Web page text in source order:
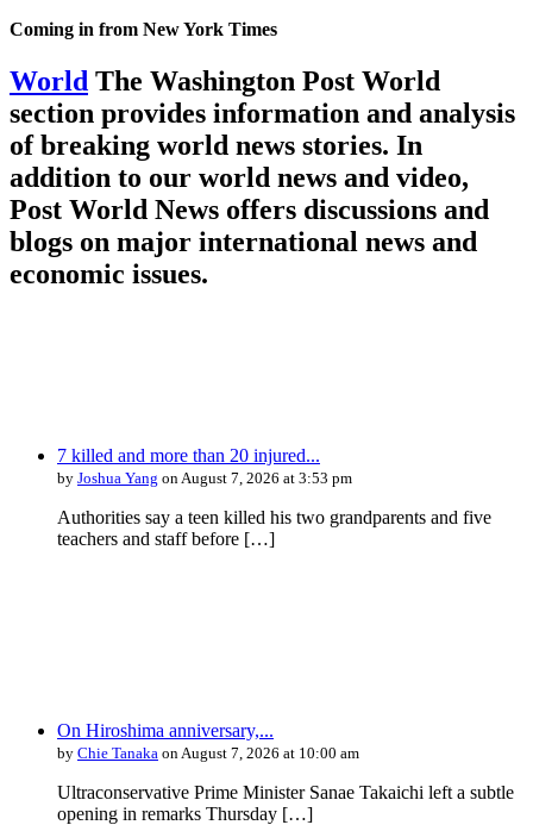
Coming in from New York Times
World The Washington Post World
section provides information and analysis
of breaking world news stories. In
addition to our world news and video,
Post World News offers discussions and
blogs on major international news and
economic issues.
7 killed and more than 20 injured...
by Joshua Yang on August 7, 2026 at 3:53 pm
Authorities say a teen killed his two grandparents and five
teachers and staff before […]
On Hiroshima anniversary,...
by Chie Tanaka on August 7, 2026 at 10:00 am
Ultraconservative Prime Minister Sanae Takaichi left a subtle
opening in remarks Thursday […]